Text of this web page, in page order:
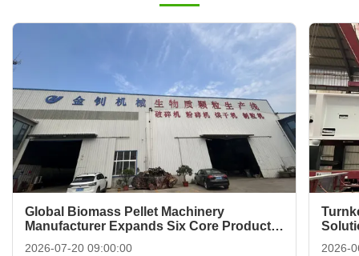
Global Biomass Pellet Machinery
Manufacturer Expands Six Core Product
2026-07-20 09:00:00 2026-